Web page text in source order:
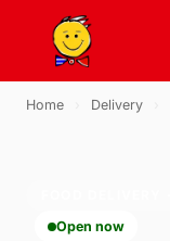
Home Delivery
Open now